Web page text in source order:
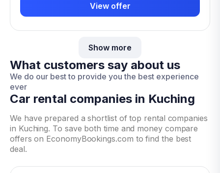
View offer
Show more
What customers say about us
We do our best to provide you the best experience
ever
Car rental companies in Kuching
We have prepared a shortlist of top rental companies
in Kuching. To save both time and money compare
offers on EconomyBookings.com to find the best
deal.